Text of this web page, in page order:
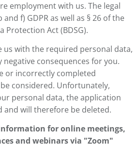
employment with us. The legal
and f) GDPR as well as § 26 of the
Protection Act (BDSG).
us with the required personal data,
negative consequences for you.
or incorrectly completed
considered. Unfortunately,
personal data, the application
and will therefore be deleted.
for online meetings,
and webinars via "Zoom"